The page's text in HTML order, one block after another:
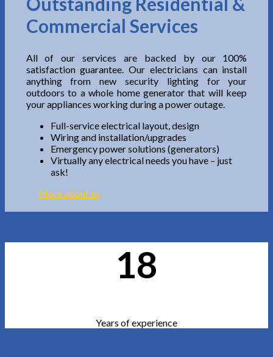
Commercial Services
All of our services are backed by our 100%
satisfaction guarantee. Our electricians can install
anything from new security lighting for your
outdoors to a whole home generator that will keep
your appliances working during a power outage.
Full-service electrical layout, design
Wiring and installation/upgrades
Emergency power solutions (generators)
Virtually any electrical needs you have – just
ask!
More about us
18
Years of experience